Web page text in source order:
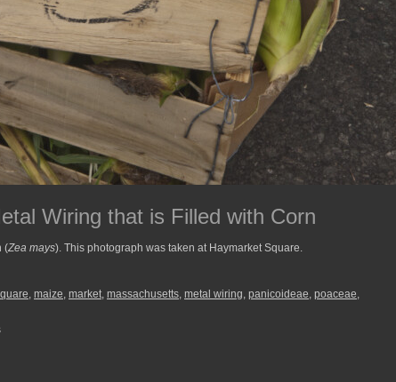
Wiring that is Filled with Corn
(Zea mays). This photograph was taken at Haymarket Square.
, maize, market, massachusetts, metal wiring, panicoideae, poaceae,